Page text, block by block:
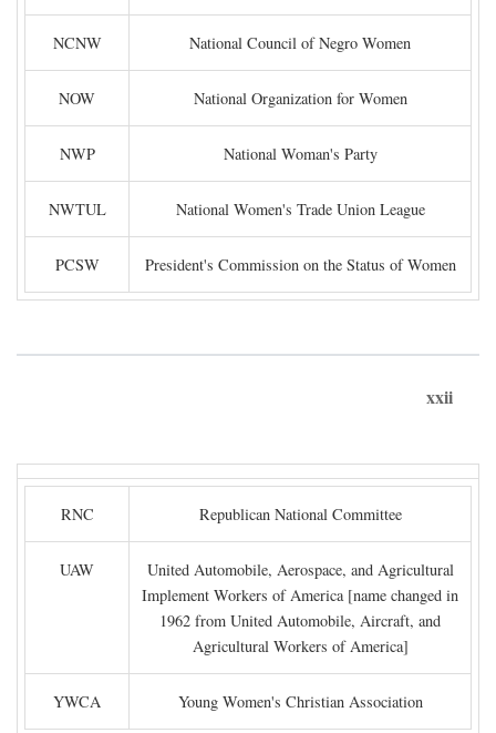
NCNW National Council of Negro Women
NOW National Organization for Women
NWP National Woman's Party
NWTUL National Women's Trade Union League
PCSW President's Commission on the Status of Women
xxii
RNC Republican National Committee
UAW
United Automobile, Aerospace, and Agricultural
Implement Workers of America [name changed in
1962 from United Automobile, Aircraft, and
Agricultural Workers of America]
YWCA Young Women's Christian Association